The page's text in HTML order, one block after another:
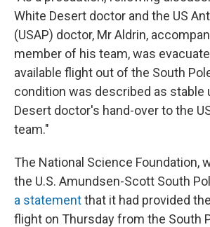
White Desert doctor and the US
(USAP) doctor, Mr Aldrin,
member of his team, was
available flight out of the South
condition was described as stable
Desert doctor's hand-over to the
team."
The National Science Foundation,
the U.S. Amundsen-Scott South
a statementthat it had provided
flight on Thursday from the South